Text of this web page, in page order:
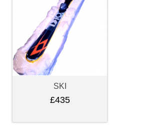
SKI
£435